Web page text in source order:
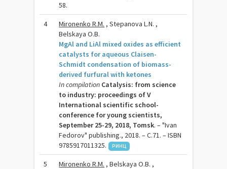
58.
4 Mironenko R.M. , Stepanova L.N. ,
Belskaya O.B.
MgAl and LiAl mixed oxides as efficient
catalysts for aqueous Claisen-
Schmidt condensation of biomass-
derived furfural with ketones
In compilation Catalysis: from science
to industry: proceedings of V
International scientific school-
conference for young scientists,
September 25-29, 2018, Tomsk. – "Ivan
Fedorov" publishing., 2018. – C.71. – ISBN
9785917011325.
РИНЦ
5 Mironenko R.M. , Belskaya O.B. ,